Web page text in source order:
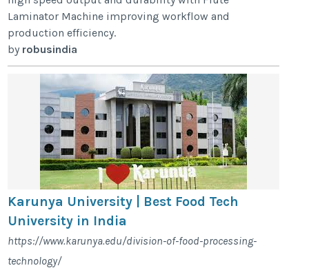
Laminator Machine improving workflow and
production efficiency.
by robusindia
Karunya University | Best Food Tech
University in India
https://www.karunya.edu/division-of-food-processing-
technology/